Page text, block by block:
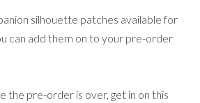
silhouette patches available for
can add them on to your pre-order
the pre-order is over, get in on this